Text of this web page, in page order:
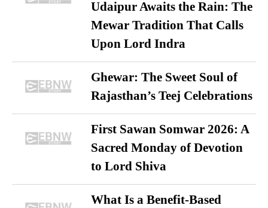
Udaipur Awaits the Rain: The
Mewar Tradition That Calls
Upon Lord Indra
Ghewar: The Sweet Soul of
Rajasthan’s Teej Celebrations
First Sawan Somwar 2026: A
Sacred Monday of Devotion
to Lord Shiva
What Is a Benefit-Based